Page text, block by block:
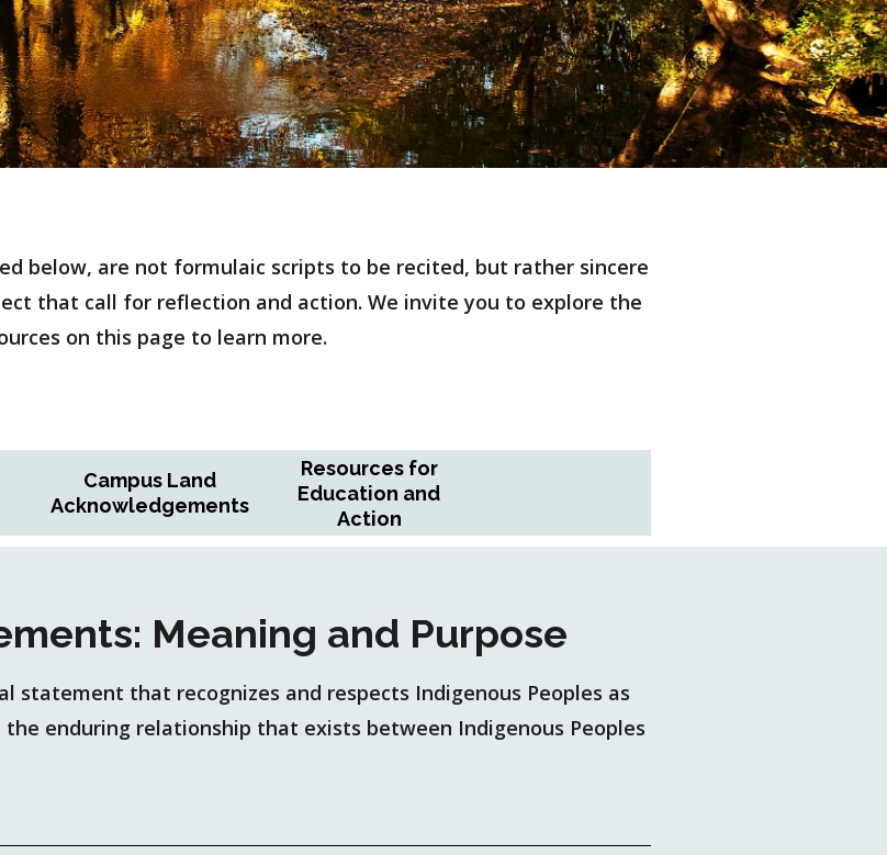
below, are not formulaic scripts to be recited, but rather sincere
that call for reflection and action. We invite you to explore the
on this page to learn more.
Campus Land
Acknowledgements
Resources for
Education and
Action
Meaning and Purpose
statement that recognizes and respects Indigenous Peoples as
enduring relationship that exists between Indigenous Peoples